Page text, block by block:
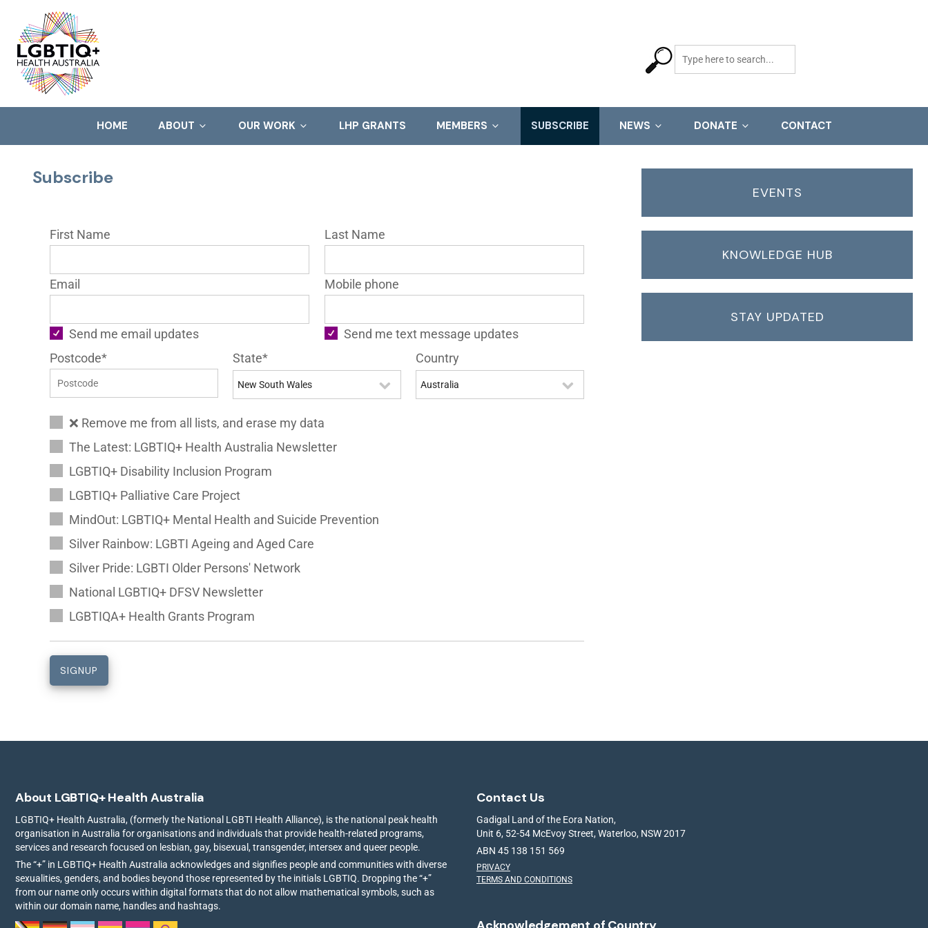
HOME ABOUT OUR WORK LHP GRANTS MEMBERS SUBSCRIBE NEWS DONATE CONTACT
Subscribe
First Name Last Name
Email Mobile phone
Send me email updates
Send me text message updates
Postcode*
State* Country
❌ Remove me from all lists, and erase my data
The Latest: LGBTIQ+ Health Australia Newsletter
LGBTIQ+ Disability Inclusion Program
LGBTIQ+ Palliative Care Project
MindOut: LGBTIQ+ Mental Health and Suicide Prevention
Silver Rainbow: LGBTI Ageing and Aged Care
Silver Pride: LGBTI Older Persons' Network
National LGBTIQ+ DFSV Newsletter
LGBTIQA+ Health Grants Program
EVENTS
KNOWLEDGE HUB
STAY UPDATED
About LGBTIQ+ Health Australia
LGBTIQ+ Health Australia, (formerly the National LGBTI Health Alliance), is the national peak health
organisation in Australia for organisations and individuals that provide health-related programs,
services and research focused on lesbian, gay, bisexual, transgender, intersex and queer people.
The “+” in LGBTIQ+ Health Australia acknowledges and signifies people and communities with diverse
sexualities, genders, and bodies beyond those represented by the initials LGBTIQ. Dropping the “+”
from our name only occurs within digital formats that do not allow mathematical symbols, such as
within our domain name, handles and hashtags.
Contact Us
Gadigal Land of the Eora Nation,
Unit 6, 52-54 McEvoy Street, Waterloo, NSW 2017
ABN 45 138 151 569
PRIVACY
TERMS AND CONDITIONS